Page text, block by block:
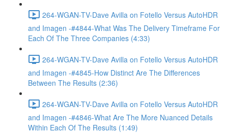
264-WGAN-TV-Dave Avilla on Fotello Versus AutoHDR
and Imagen -#4844-What Was The Delivery Timeframe For
Each Of The Three Companies (4:33)
264-WGAN-TV-Dave Avilla on Fotello Versus AutoHDR
and Imagen -#4845-How Distinct Are The Differences
Between The Results (2:36)
264-WGAN-TV-Dave Avilla on Fotello Versus AutoHDR
and Imagen -#4846-What Are The More Nuanced Details
Within Each Of The Results (1:49)